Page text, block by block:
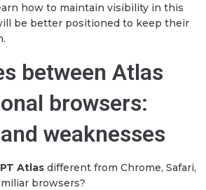
how to maintain visibility in this
be better positioned to keep their
between Atlas
browsers:
weaknesses
Atlas different from Chrome, Safari,
browsers?